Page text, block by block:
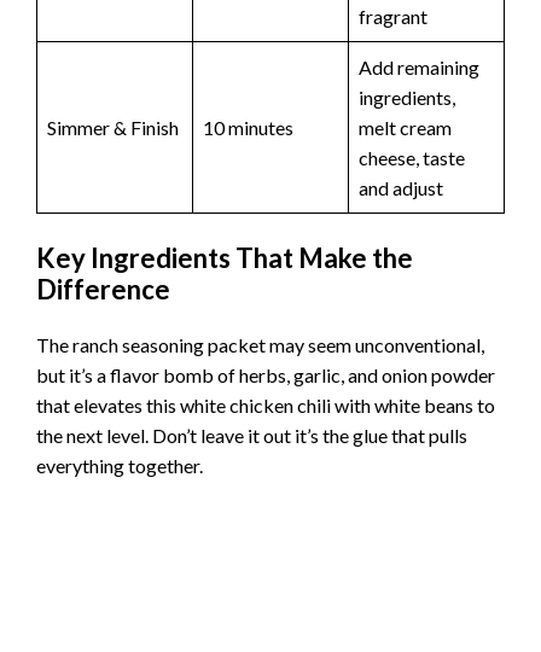
fragrant
Simmer & Finish 10 minutes
Add remaining
ingredients,
melt cream
cheese, taste
and adjust
Key Ingredients That Make the
Difference
The ranch seasoning packet may seem unconventional,
but it’s a flavor bomb of herbs, garlic, and onion powder
that elevates this white chicken chili with white beans to
the next level. Don’t leave it out it’s the glue that pulls
everything together.